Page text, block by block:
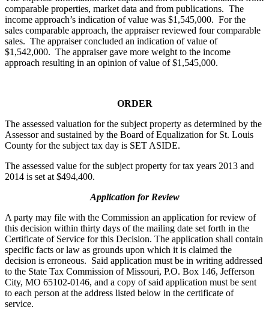
comparable properties, market data and from publications. The
income approach’s indication of value was $1,545,000. For the
sales comparable approach, the appraiser reviewed four comparable
sales. The appraiser concluded an indication of value of
$1,542,000. The appraiser gave more weight to the income
approach resulting in an opinion of value of $1,545,000.
ORDER
The assessed valuation for the subject property as determined by the
Assessor and sustained by the Board of Equalization for St. Louis
County for the subject tax day is SET ASIDE.
The assessed value for the subject property for tax years 2013 and
2014 is set at $494,400.
Application for Review
A party may file with the Commission an application for review of
this decision within thirty days of the mailing date set forth in the
Certificate of Service for this Decision. The application shall contain
specific facts or law as grounds upon which it is claimed the
decision is erroneous. Said application must be in writing addressed
to the State Tax Commission of Missouri, P.O. Box 146, Jefferson
City, MO 65102-0146, and a copy of said application must be sent
to each person at the address listed below in the certificate of
service.